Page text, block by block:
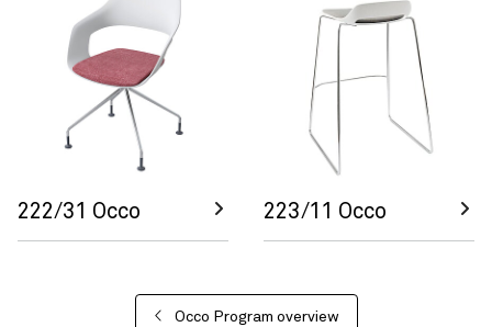
222/31 Occo 223/11 Occo
Occo Program overview